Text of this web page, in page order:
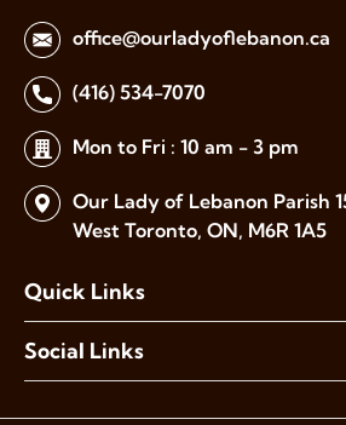
office@ourladyoflebanon.ca
(416) 534-7070
Mon to Fri : 10 am - 3 pm
Our Lady of Lebanon Parish
West Toronto, ON, M6R 1A5
Quick Links
Social Links